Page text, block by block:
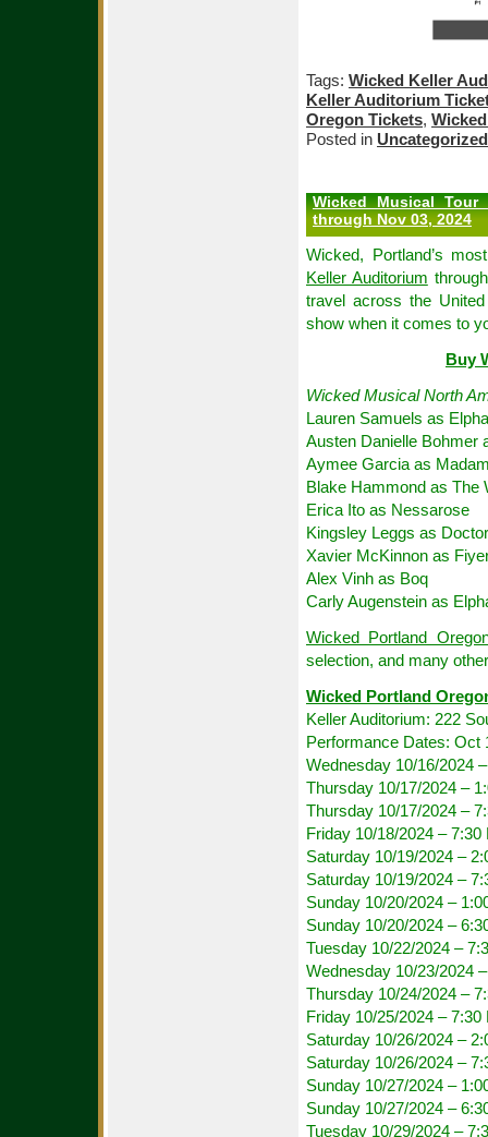
Tags: Wicked Keller
Keller Auditorium
Oregon Tickets,
Posted in Uncategorized
Wicked Musical
through Nov 03, 2024
Wicked, Portland’s
Keller Auditorium
travel across the
show when it comes to
Buy
Wicked Musical North
Lauren Samuels as
Austen Danielle Bohmer
Aymee Garcia as
Blake Hammond as The
Erica Ito as Nessarose
Kingsley Leggs as
Xavier McKinnon as
Alex Vinh as Boq
Carly Augenstein as
Wicked Portland
selection, and many
Wicked Portland
Keller Auditorium: 222
Performance Dates: Oct
Wednesday 10/16/2024
Thursday 10/17/2024 –
Thursday 10/17/2024 –
Friday 10/18/2024 – 7:30
Saturday 10/19/2024 –
Saturday 10/19/2024 –
Sunday 10/20/2024 –
Sunday 10/20/2024 –
Tuesday 10/22/2024 –
Wednesday 10/23/2024
Thursday 10/24/2024 –
Friday 10/25/2024 – 7:30
Saturday 10/26/2024 –
Saturday 10/26/2024 –
Sunday 10/27/2024 –
Sunday 10/27/2024 –
Tuesday 10/29/2024 –